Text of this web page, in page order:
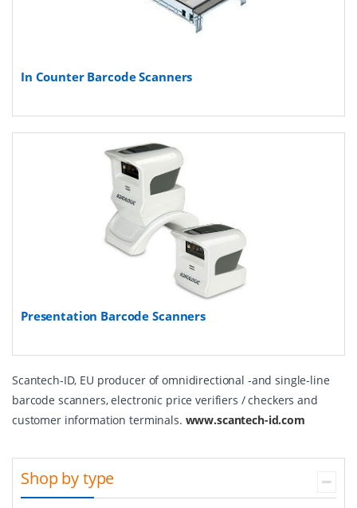
In Counter Barcode Scanners
Presentation Barcode Scanners
Scantech-ID, EU producer of omnidirectional -and single-line
barcode scanners, electronic price verifiers / checkers and
customer information terminals. www.scantech-id.com
Shop by type